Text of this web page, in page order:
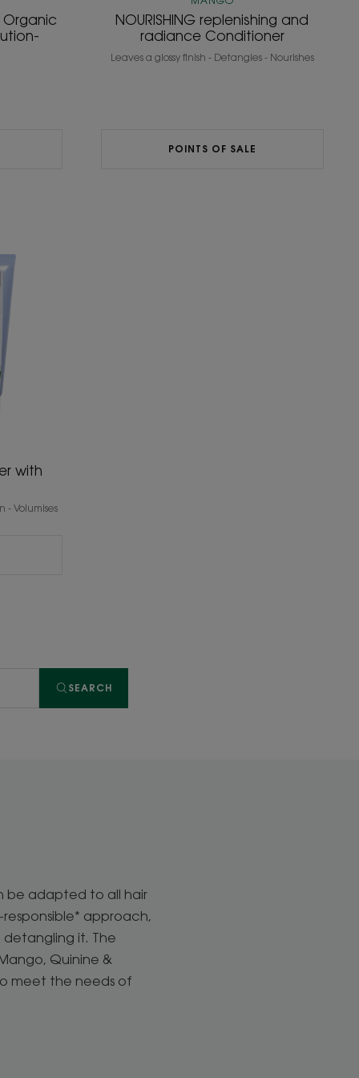
NOURISHING replenishing and
radiance Conditioner
Leaves a glossy finish - Detangles - Nourishes
POINTS OF SALE
with
Volumises
SEARCH
be adapted to all hair
approach,
detangling it. The
Quinine &
meet the needs of